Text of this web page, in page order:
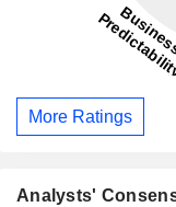
More Ratings
Analysts'